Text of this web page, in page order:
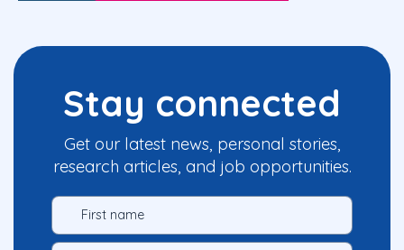
Stay connected
Get our latest news, personal stories,
research articles, and job opportunities.